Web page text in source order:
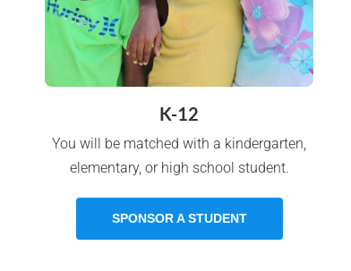
K-12
You will be matched with a kindergarten,
elementary, or high school student.
SPONSOR A STUDENT